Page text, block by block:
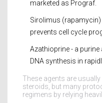
marketed as Prograf.
Sirolimus (rapamycin)
prevents cell cycle
Azathioprine - a
DNA synthesis in
These agents are
steroids, but many
regimens by relying